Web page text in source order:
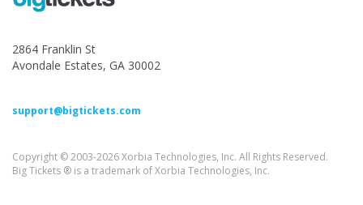
2864 Franklin St
Avondale Estates, GA 30002
support@bigtickets.com
Copyright © 2003-2026 Xorbia Technologies, Inc. All Rights Reserved.
Big Tickets ® is a trademark of Xorbia Technologies, Inc.